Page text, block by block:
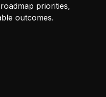
priorities,
outcomes.